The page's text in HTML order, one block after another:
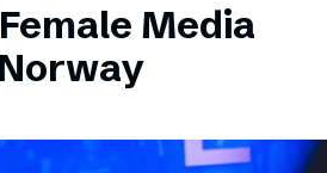
Media